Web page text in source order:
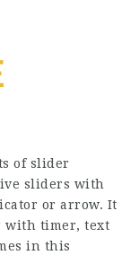
of slider
sliders with
or arrow. It
with timer, text
in this